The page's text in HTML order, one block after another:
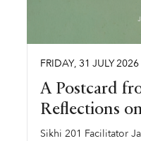
FRIDAY, 31 JULY2026
A Postcard
Reflections
Sikhi 201 Facilitator